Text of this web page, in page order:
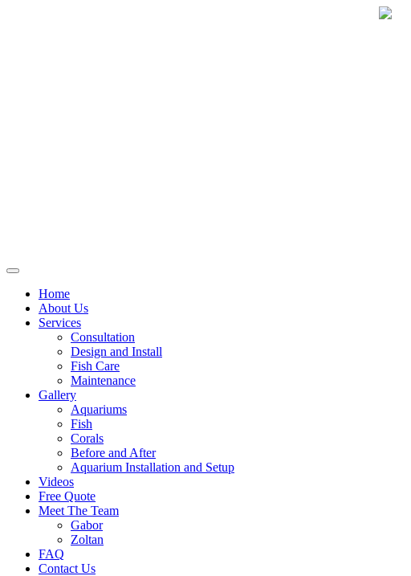
Home
About Us
Services
Consultation
Design and Install
Fish Care
Maintenance
Gallery
Aquariums
Fish
Corals
Before and After
Aquarium Installation and Setup
Videos
Free Quote
Meet The Team
Gabor
Zoltan
FAQ
Contact Us